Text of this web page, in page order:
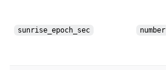
sunrise_epoch_sec number